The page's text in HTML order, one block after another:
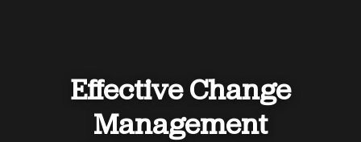
Effective Change
Management